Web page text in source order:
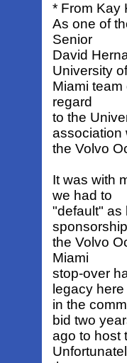
* From Kay
As one of
Senior
David
University of
Miami
regard
to the
association
the Volvo
It was with
we had to
"default" as
the Volvo
Miami
stop-over
legacy here
in the
bid two
ago to host